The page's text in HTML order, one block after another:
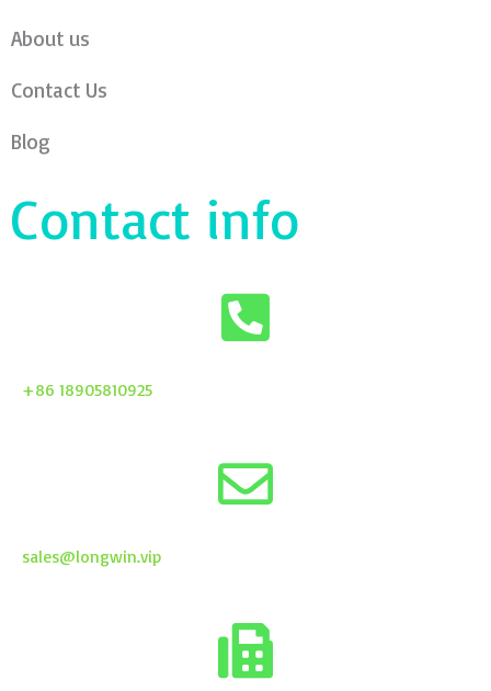
About us
Contact Us
Blog
Contact info
+86 18905810925
sales@longwin.vip